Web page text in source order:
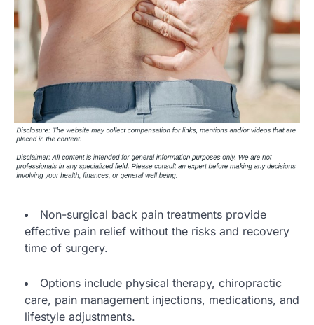
Non-surgical back pain treatments provide
effective pain relief without the risks and recovery
time of surgery.
Options include physical therapy, chiropractic
care, pain management injections, medications, and
lifestyle adjustments.